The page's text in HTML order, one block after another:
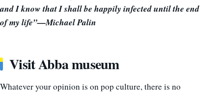
and I know that I shall be happily infected until the end
of my life”—Michael Palin
Visit Abba museum
Whatever your opinion is on pop culture, there is no